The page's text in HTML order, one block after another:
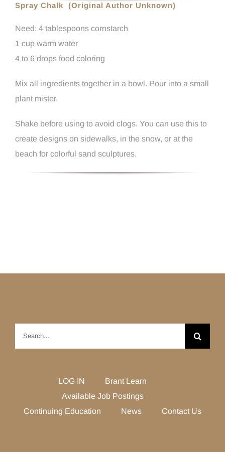
Spray Chalk (Original Author Unknown)
Need: 4 tablespoons cornstarch
1 cup warm water
4 to 6 drops food coloring
Mix all ingredients together in a bowl. Pour into a small
plant mister.
Shake before using to avoid clogs. You can use this to
create designs on sidewalks, in the snow, or at the
beach for colorful sand sculptures.
LOG IN
Brant Learn
Available Job Postings
Continuing Education
News Contact Us